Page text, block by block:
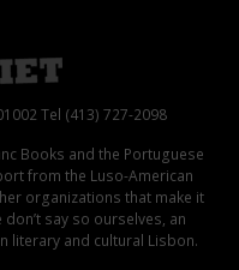
Tel (413) 727-2098
Books and the Portuguese
from the Luso-American
organizations that make it
say so ourselves, an
literary and cultural Lisbon.